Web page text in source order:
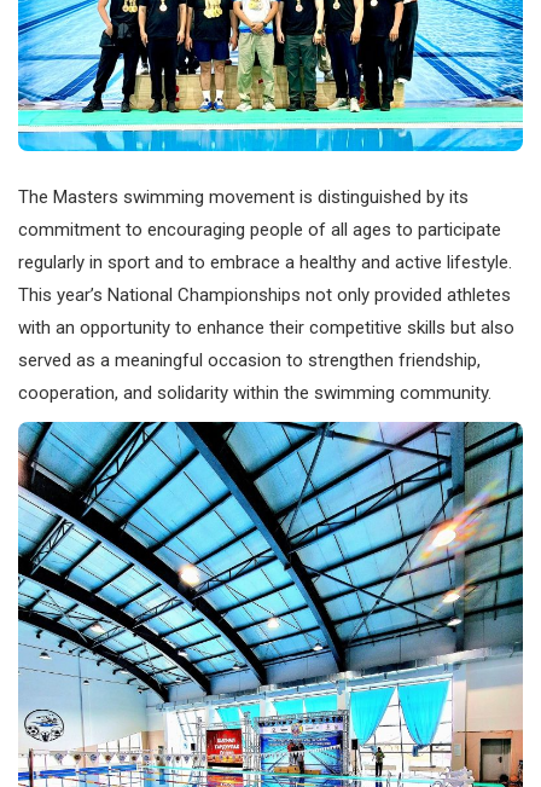
The Masters swimming movement is distinguished by its
commitment to encouraging people of all ages to participate
regularly in sport and to embrace a healthy and active lifestyle.
This year’s National Championships not only provided athletes
with an opportunity to enhance their competitive skills but also
served as a meaningful occasion to strengthen friendship,
cooperation, and solidarity within the swimming community.